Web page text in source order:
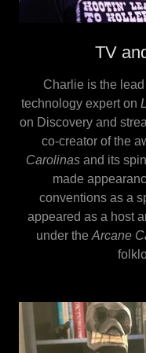
TV
Charlie is the
technology expert on
on Discovery and
co-creator of the
Carolinasand its
made
conventions as a
appeared as a host
under theArcane